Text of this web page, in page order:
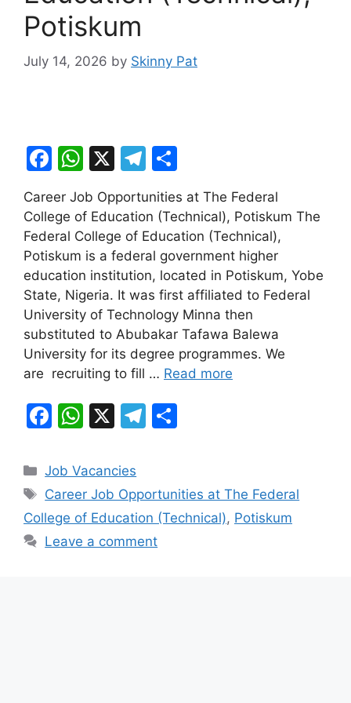
Potiskum
July 14, 2026 by Skinny Pat
F
c
e
b
o
o
k
W
at
s
A
p
p
X
T
e
gr
a
m
ar
e
Career Job Opportunities at The Federal
College of Education (Technical), Potiskum The
Federal College of Education (Technical),
Potiskum is a federal government higher
education institution, located in Potiskum, Yobe
State, Nigeria. It was first affiliated to Federal
University of Technology Minna then
substituted to Abubakar Tafawa Balewa
University for its degree programmes. We
are recruiting to fill … Read more
F
c
e
b
o
W
at
s
A
p
X
T
gr
a
m
e
Categories
Job Vacancies
Tags
Career Job Opportunities at The Federal
College of Education (Technical), Potiskum
Leave a comment